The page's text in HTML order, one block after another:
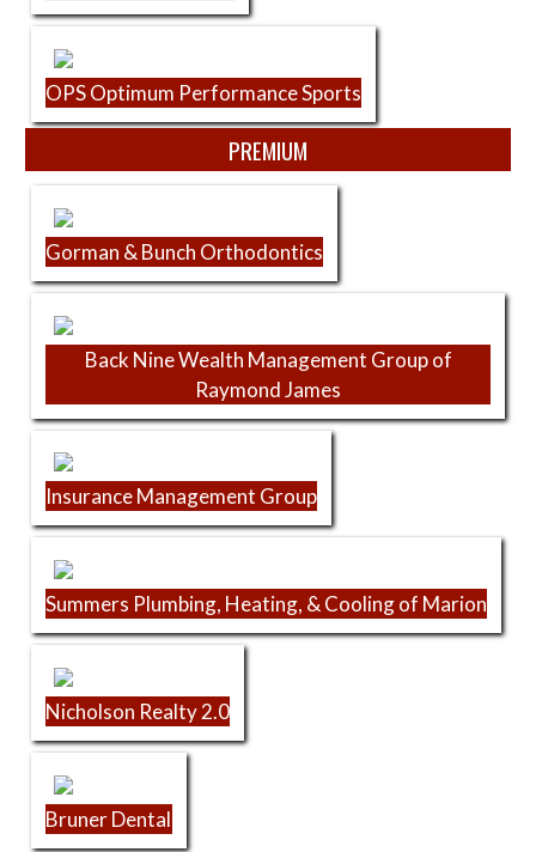
OPS Optimum Performance Sports
PREMIUM
Gorman & Bunch Orthodontics
Back Nine Wealth Management Group of
Raymond James
Insurance Management Group
Summers Plumbing, Heating, & Cooling of Marion
Nicholson Realty 2.0
Bruner Dental